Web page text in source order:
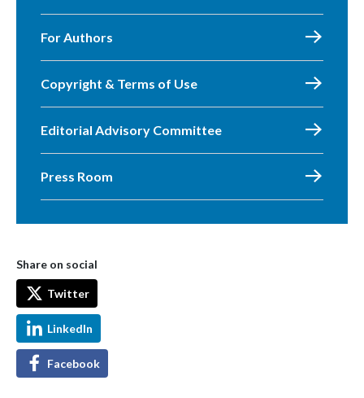
For Authors
Copyright & Terms of Use
Editorial Advisory Committee
Press Room
Share on social
Twitter
LinkedIn
Facebook